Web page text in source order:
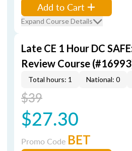
Add to Cart
Expand Course Details
Late CE 1 Hour DC
Review Course
Total hours: 1 National: 0
$39
$27.30
Promo Code BET